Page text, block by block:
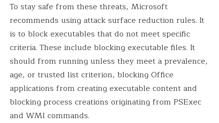
To stay safe from these threats, Microsoft
recommends using attack surface reduction rules. It
is to block executables that do not meet specific
criteria. These include blocking executable files. It
should from running unless they meet a prevalence,
age, or trusted list criterion, blocking Office
applications from creating executable content and
blocking process creations originating from PSExec
and WMI commands.